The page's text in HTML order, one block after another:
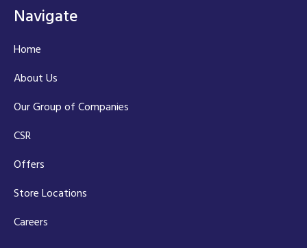
Navigate
Home
About Us
Our Group of Companies
CSR
Offers
Store Locations
Careers